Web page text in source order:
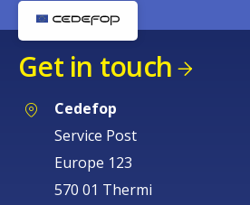
Get in touch
Cedefop
Service Post
Europe 123
570 01 Thermi